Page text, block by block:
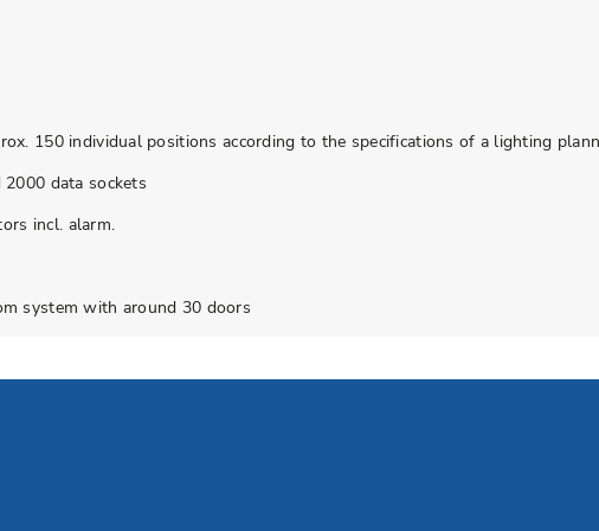
150 individual positions according to the specifications of a lighting
data sockets
incl. alarm.
system with around 30 doors